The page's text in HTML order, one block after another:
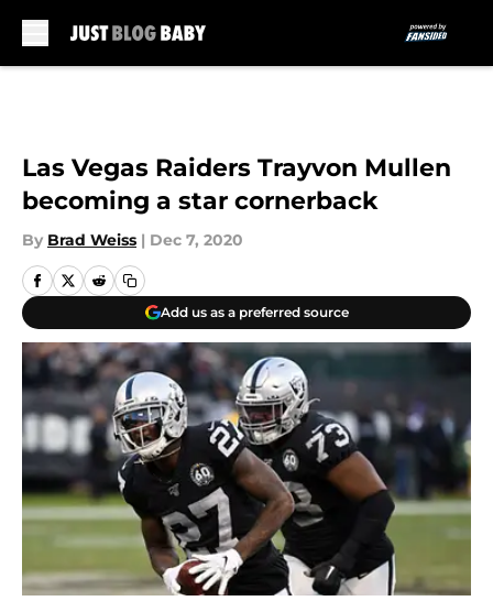
Las Vegas Raiders Trayvon Mullen
becoming a star cornerback
By Brad Weiss | Dec 7, 2020
Add us as a preferred source